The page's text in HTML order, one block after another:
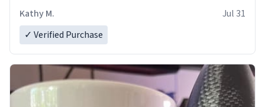
Kathy M.
Jul 31
✓ Verified Purchase